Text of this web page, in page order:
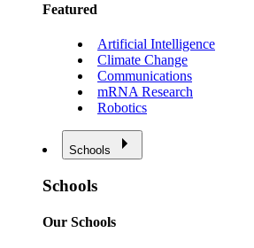
Featured
Artificial Intelligence
Climate Change
Communications
mRNA Research
Robotics
Schools
Schools
Our Schools